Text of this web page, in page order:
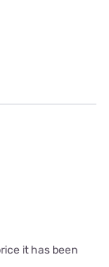
it has been